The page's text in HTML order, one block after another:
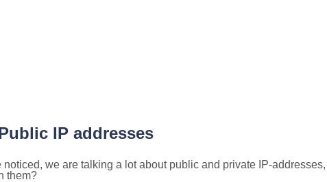
IP addresses
we are talking a lot about public and private IP-
them?